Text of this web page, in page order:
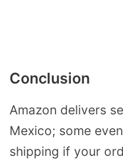
Conclusion
Amazon delivers
Mexico; some
shipping if your